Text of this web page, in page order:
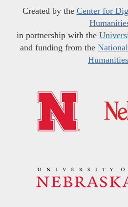
Created by the Center for
in partnership with the
and funding from the
Humanities